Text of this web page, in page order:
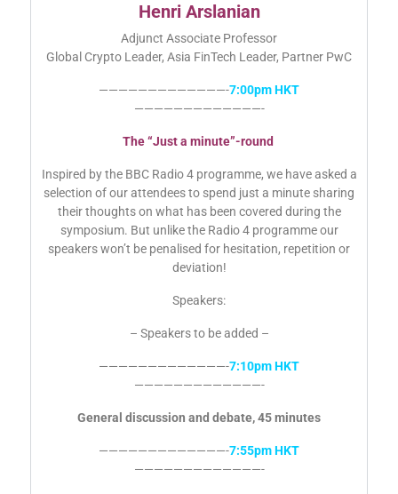
Henri Arslanian
Adjunct Associate Professor
Global Crypto Leader, Asia FinTech Leader, Partner PwC
—————————————-7:00pm HKT
—————————————-
The “Just a minute”-round
Inspired by the BBC Radio 4 programme, we have asked a
selection of our attendees to spend just a minute sharing
their thoughts on what has been covered during the
symposium. But unlike the Radio 4 programme our
speakers won’t be penalised for hesitation, repetition or
deviation!
Speakers:
– Speakers to be added –
—————————————-7:10pm HKT
—————————————-
General discussion and debate, 45 minutes
—————————————-7:55pm HKT
—————————————-